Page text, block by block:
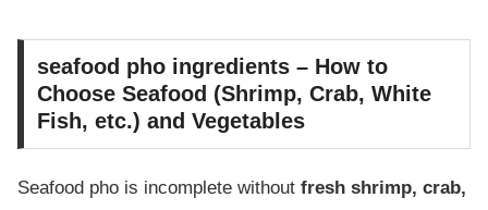
seafood pho ingredients – How to
Choose Seafood (Shrimp, Crab, White
Fish, etc.) and Vegetables
Seafood pho is incomplete without fresh shrimp, crab,